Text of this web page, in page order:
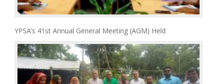
YPSA’s 41st Annual General Meeting (AGM) Held